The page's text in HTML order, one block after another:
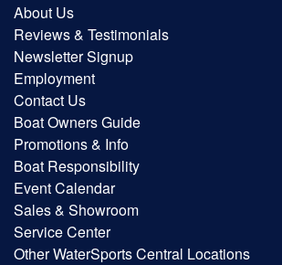
About Us
Reviews & Testimonials
Newsletter Signup
Employment
Contact Us
Boat Owners Guide
Promotions & Info
Boat Responsibility
Event Calendar
Sales & Showroom
Service Center
Other WaterSports Central Locations